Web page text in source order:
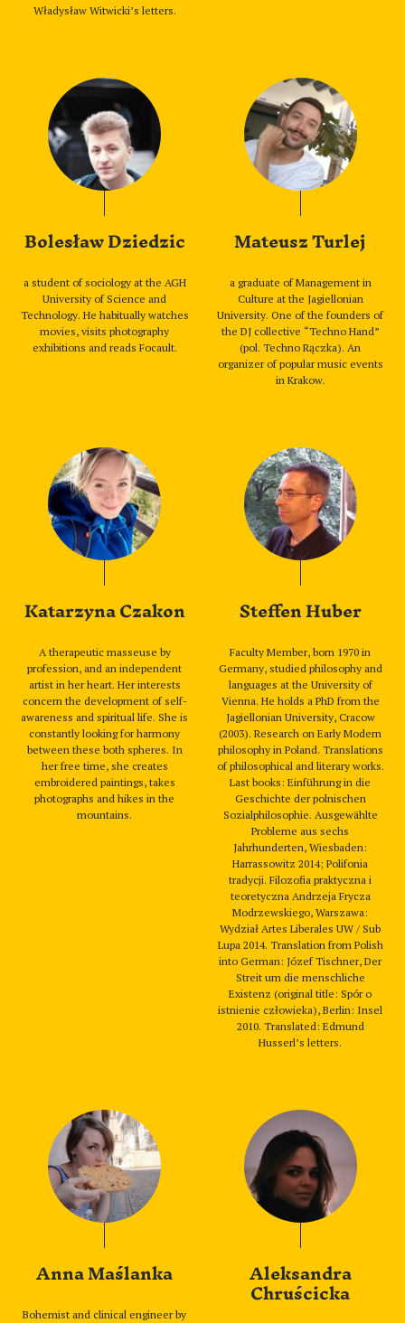
Władysław Witwicki’s letters.
Bolesław Dziedzic
a student of sociology at the AGH
University of Science and
Technology. He habitually watches
movies, visits photography
exhibitions and reads Focault.
Mateusz Turlej
a graduate of Management in
Culture at the Jagiellonian
University. One of the founders of
the DJ collective “Techno Hand”
(pol. Techno Rączka). An
organizer of popular music events
in Krakow.
Katarzyna Czakon
A therapeutic masseuse by
profession, and an independent
artist in her heart. Her interests
concern the development of self-
awareness and spiritual life. She is
constantly looking for harmony
between these both spheres. In
her free time, she creates
embroidered paintings, takes
photographs and hikes in the
mountains.
Steffen Huber
Faculty Member, born 1970 in
Germany, studied philosophy and
languages at the University of
Vienna. He holds a PhD from the
Jagiellonian University, Cracow
(2003). Research on Early Modern
philosophy in Poland. Translations
of philosophical and literary works.
Last books: Einführung in die
Geschichte der polnischen
Sozialphilosophie. Ausgewählte
Probleme aus sechs
Jahrhunderten, Wiesbaden:
Harrassowitz 2014; Polifonia
tradycji. Filozofia praktyczna i
teoretyczna Andrzeja Frycza
Modrzewskiego, Warszawa:
Wydział Artes Liberales UW / Sub
Lupa 2014. Translation from Polish
into German: Józef Tischner, Der
Streit um die menschliche
Existenz (original title: Spór o
istnienie człowieka), Berlin: Insel
2010. Translated: Edmund
Husserl’s letters.
Anna Maślanka
Bohemist and clinical engineer by
Aleksandra
Chruścicka